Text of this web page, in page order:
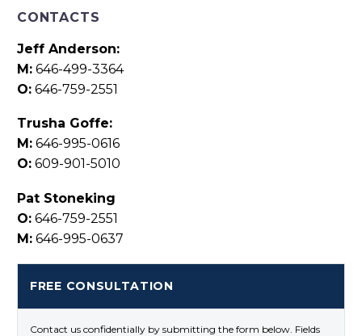
CONTACTS
Jeff Anderson:
M: 646-499-3364
O: 646-759-2551
Trusha Goffe:
M: 646-995-0616
O: 609-901-5010
Pat Stoneking
O: 646-759-2551
M: 646-995-0637
FREE CONSULTATION
Contact us confidentially by submitting the form below. Fields